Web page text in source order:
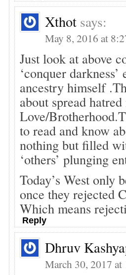
Xthot says:
May 8, 2016 at
Just look at above
‘conquer
ancestry himself
about spread
Love/
to read and know
nothing but filled
‘others’ plunging
Today’s West only
once they rejected
Which means
Reply
Dhruv
March 30, 2017